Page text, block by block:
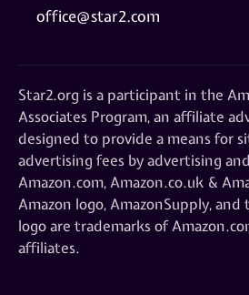
office@star2.com
Star2.org is a participant in the
Associates Program, an affiliate
designed to provide a means for
advertising fees by advertising
Amazon.com, Amazon.co.uk &
Amazon logo, AmazonSupply,
logo are trademarks of
affiliates.